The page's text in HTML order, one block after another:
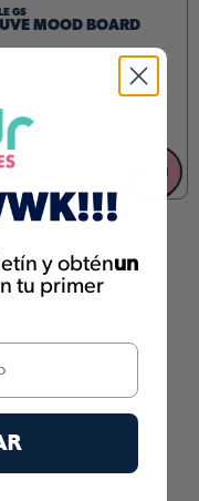
GS
MOOD BOARD
+
y obténun
tu primer